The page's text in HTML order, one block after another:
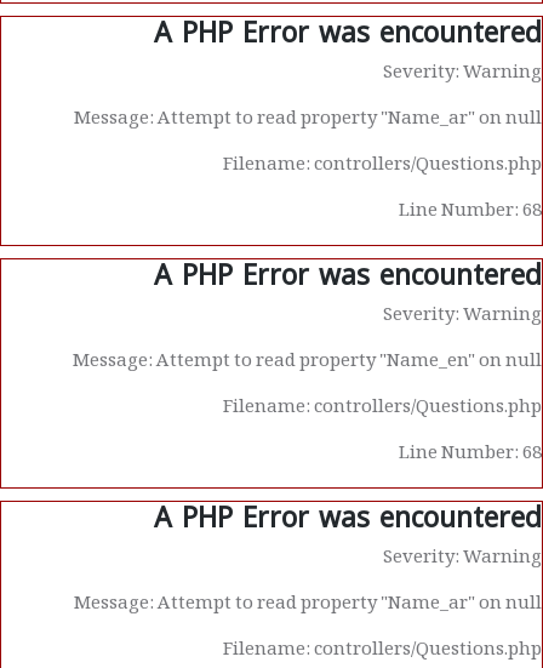
A PHP Error was encountered
Severity: Warning
Message: Attempt to read property "Name_ar" on null
Filename: controllers/Questions.php
Line Number: 68
A PHP Error was encountered
Severity: Warning
Message: Attempt to read property "Name_en" on null
Filename: controllers/Questions.php
Line Number: 68
A PHP Error was encountered
Severity: Warning
Message: Attempt to read property "Name_ar" on null
Filename: controllers/Questions.php